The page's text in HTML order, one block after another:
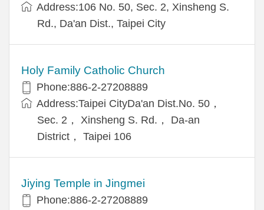
Address:106 No. 50, Sec. 2, Xinsheng S.
Rd., Da'an Dist., Taipei City
Holy Family Catholic Church
Phone:886-2-27208889
Address:Taipei CityDa'an Dist.No. 50，
Sec. 2， Xinsheng S. Rd.， Da-an
District， Taipei 106
Jiying Temple in Jingmei
Phone:886-2-27208889